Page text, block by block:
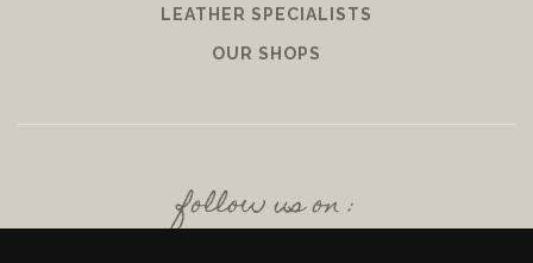
LEATHER SPECIALISTS
OUR SHOPS
follow us on :